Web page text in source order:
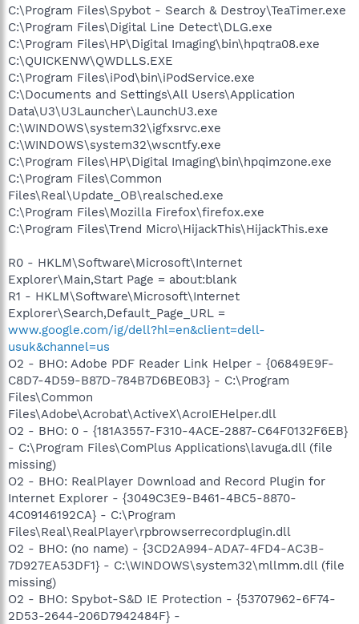
C:\Program Files\Spybot - Search & Destroy\TeaTimer.exe
C:\Program Files\Digital Line Detect\DLG.exe
C:\Program Files\HP\Digital Imaging\bin\hpqtra08.exe
C:\QUICKENW\QWDLLS.EXE
C:\Program Files\iPod\bin\iPodService.exe
C:\Documents and Settings\All Users\Application
Data\U3\U3Launcher\LaunchU3.exe
C:\WINDOWS\system32\igfxsrvc.exe
C:\WINDOWS\system32\wscntfy.exe
C:\Program Files\HP\Digital Imaging\bin\hpqimzone.exe
C:\Program Files\Common
Files\Real\Update_OB\realsched.exe
C:\Program Files\Mozilla Firefox\firefox.exe
C:\Program Files\Trend Micro\HijackThis\HijackThis.exe
R0 - HKLM\Software\Microsoft\Internet
Explorer\Main,Start Page = about:blank
R1 - HKLM\Software\Microsoft\Internet
Explorer\Search,Default_Page_URL =
www.google.com/ig/dell?hl=en&client=dell-
usuk&channel=us
O2 - BHO: Adobe PDF Reader Link Helper - {06849E9F-
C8D7-4D59-B87D-784B7D6BE0B3} - C:\Program
Files\Common
Files\Adobe\Acrobat\ActiveX\AcroIEHelper.dll
O2 - BHO: 0 - {181A3557-F310-4ACE-2887-C64F0132F6EB}
- C:\Program Files\ComPlus Applications\lavuga.dll (file
missing)
O2 - BHO: RealPlayer Download and Record Plugin for
Internet Explorer - {3049C3E9-B461-4BC5-8870-
4C09146192CA} - C:\Program
Files\Real\RealPlayer\rpbrowserrecordplugin.dll
O2 - BHO: (no name) - {3CD2A994-ADA7-4FD4-AC3B-
7D927EA53DF1} - C:\WINDOWS\system32\mllmm.dll (file
missing)
O2 - BHO: Spybot-S&D IE Protection - {53707962-6F74-
2D53-2644-206D7942484F} -